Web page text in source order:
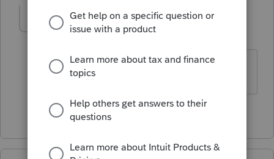
dawn-fsataxaccou AUTHOR
Thank you Lisa
1 person likes this